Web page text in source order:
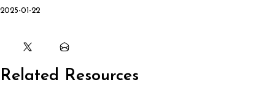
2025-01-22
Related Resources